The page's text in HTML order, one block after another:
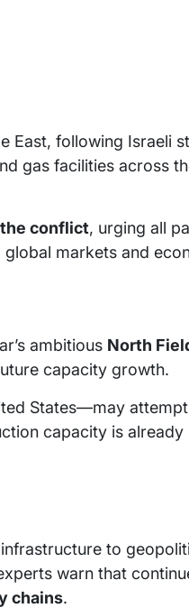
East, following Israeli
gas facilities across
conflict, urging all
markets and
ambitious North
capacity growth.
States—may
capacity is
to
warn that
chains.